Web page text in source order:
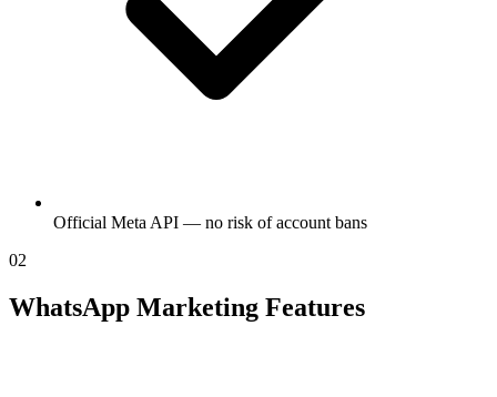
Official Meta API — no risk of account bans
02
WhatsApp Marketing Features